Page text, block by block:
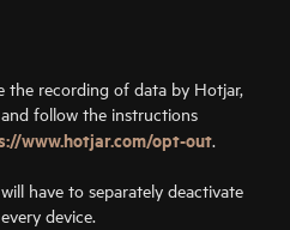
the recording of data by Hotjar,
follow the instructions
www.hotjar.com/opt-out.
have to separately deactivate
device.